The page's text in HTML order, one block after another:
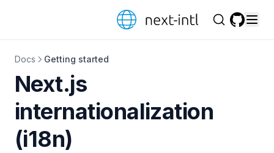
Docs Getting started
Next.js
internationalization
(i18n)